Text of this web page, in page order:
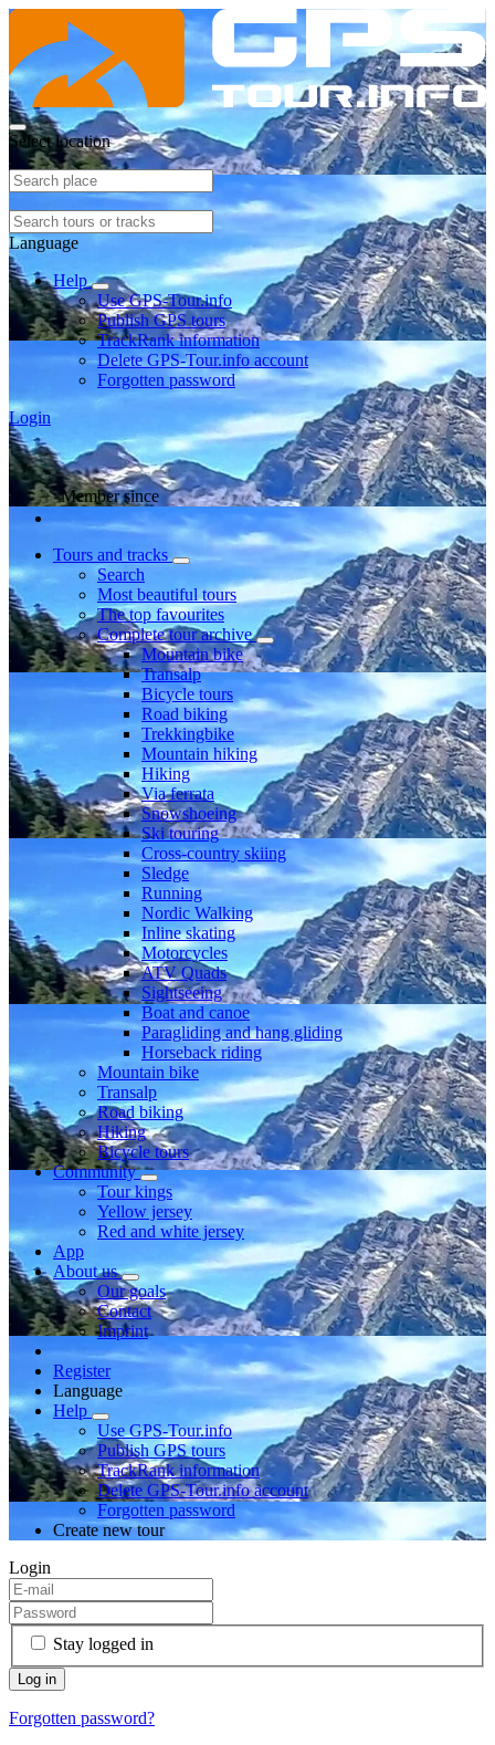
Select location
Language
Help
Use GPS-Tour.info
Publish GPS tours
TrackRank information
Delete GPS-Tour.info account
Forgotten password
Login
Member since
Tours and tracks
Search
Most beautiful tours
The top favourites
Complete tour archive
Mountain bike
Transalp
Bicycle tours
Road biking
Trekkingbike
Mountain hiking
Hiking
Via ferrata
Snowshoeing
Ski touring
Cross-country skiing
Sledge
Running
Nordic Walking
Inline skating
Motorcycles
ATV Quads
Sightseeing
Boat and canoe
Paragliding and hang gliding
Horseback riding
Mountain bike
Transalp
Road biking
Hiking
Bicycle tours
Community
Tour kings
Yellow jersey
Red and white jersey
App
About us
Our goals
Contact
Imprint
Register
Language
Help
Use GPS-Tour.info
Publish GPS tours
TrackRank information
Delete GPS-Tour.info account
Forgotten password
Create new tour
Login
Stay logged in
Forgotten password?